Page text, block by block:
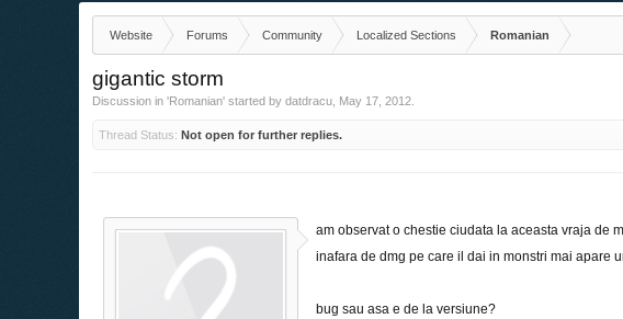
Website Forums Community Localized Sections Romanian
gigantic storm
Discussion in 'Romanian' started bydatdracu May 17, 2012
Thread Status: Not open for further replies.
am observat o chestie ciudata la aceasta vraja de
inafara de dmg pe care il dai in monstri mai apare
bug sau asa e de la versiune?